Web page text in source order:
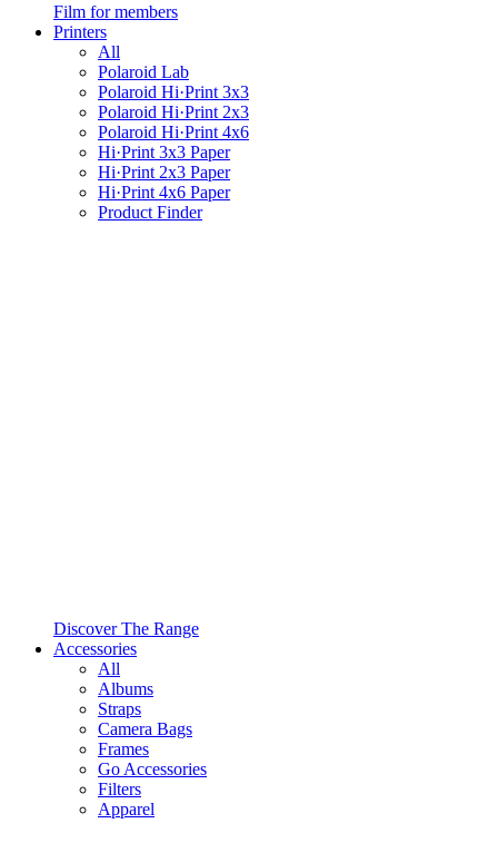
Film for members
Printers
All
Polaroid Lab
Polaroid Hi·Print 3x3
Polaroid Hi·Print 2x3
Polaroid Hi·Print 4x6
Hi·Print 3x3 Paper
Hi·Print 2x3 Paper
Hi·Print 4x6 Paper
Product Finder
Discover The Range
Accessories
All
Albums
Straps
Camera Bags
Frames
Go Accessories
Filters
Apparel